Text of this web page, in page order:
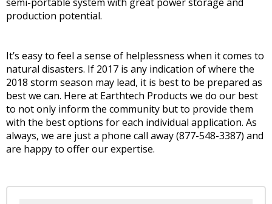
production potential.
It’s easy to feel a sense of helplessness when it comes to
natural disasters. If 2017 is any indication of where the
2018 storm season may lead, it is best to be prepared as
best we can. Here at Earthtech Products we do our best
to not only inform the community but to provide them
with the best options for each individual application. As
always, we are just a phone call away (877-548-3387) and
are happy to offer our expertise.